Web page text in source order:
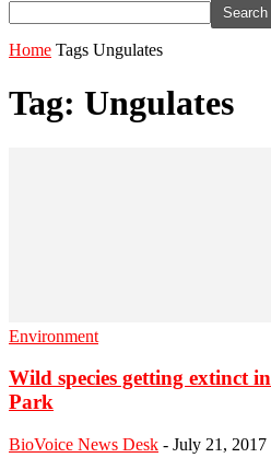
Home Tags Ungulates
Tag: Ungulates
Environment
Wild species getting extinct
Park
BioVoice News Desk - July 21, 2017